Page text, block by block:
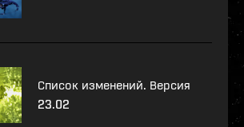
Список изменений. Версия
23.02